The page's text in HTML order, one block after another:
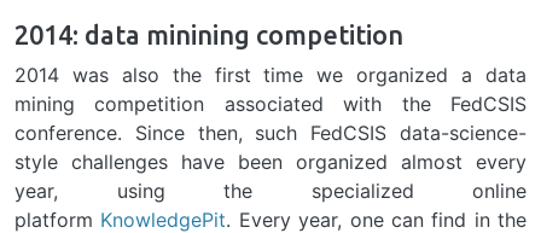
2014: data minining competition
2014 was also the first time we organized a data
mining competition associated with the FedCSIS
conference. Since then, such FedCSIS data-science-
style challenges have been organized almost every
year, using the specialized online
platform KnowledgePit. Every year, one can find in the